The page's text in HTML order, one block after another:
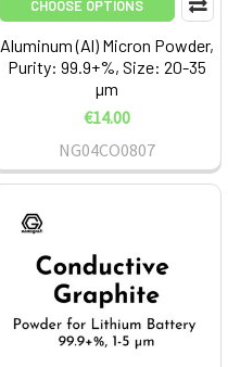
CHOOSE OPTIONS
Aluminum (Al) Micron Powder,
Purity: 99.9+%, Size: 20-35
µm
€14.00
NG04CO0807